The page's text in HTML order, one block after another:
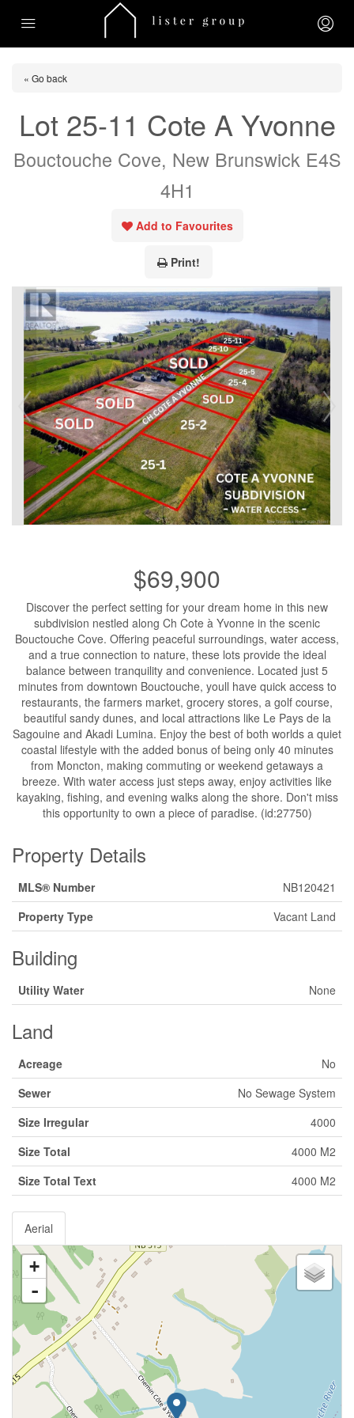
« Go back
Lot 25-11 Cote A Yvonne
Bouctouche Cove, New Brunswick E4S
4H1
Add to Favourites
Print!
$69,900
Discover the perfect setting for your dream home in this new
subdivision nestled along Ch Cote à Yvonne in the scenic
Bouctouche Cove. Offering peaceful surroundings, water access,
and a true connection to nature, these lots provide the ideal
balance between tranquility and convenience. Located just 5
minutes from downtown Bouctouche, youll have quick access to
restaurants, the farmers market, grocery stores, a golf course,
beautiful sandy dunes, and local attractions like Le Pays de la
Sagouine and Akadi Lumina. Enjoy the best of both worlds a quiet
coastal lifestyle with the added bonus of being only 40 minutes
from Moncton, making commuting or weekend getaways a
breeze. With water access just steps away, enjoy activities like
kayaking, fishing, and evening walks along the shore. Don't miss
this opportunity to own a piece of paradise. (id:27750)
Property Details
MLS® Number
NB120421
Property Type
Vacant Land
Building
Utility Water None
Land
Acreage
No
Sewer
No Sewage System
Size Irregular
4000
Size Total
4000 M2
Size Total Text
4000 M2
Aerial
+
-